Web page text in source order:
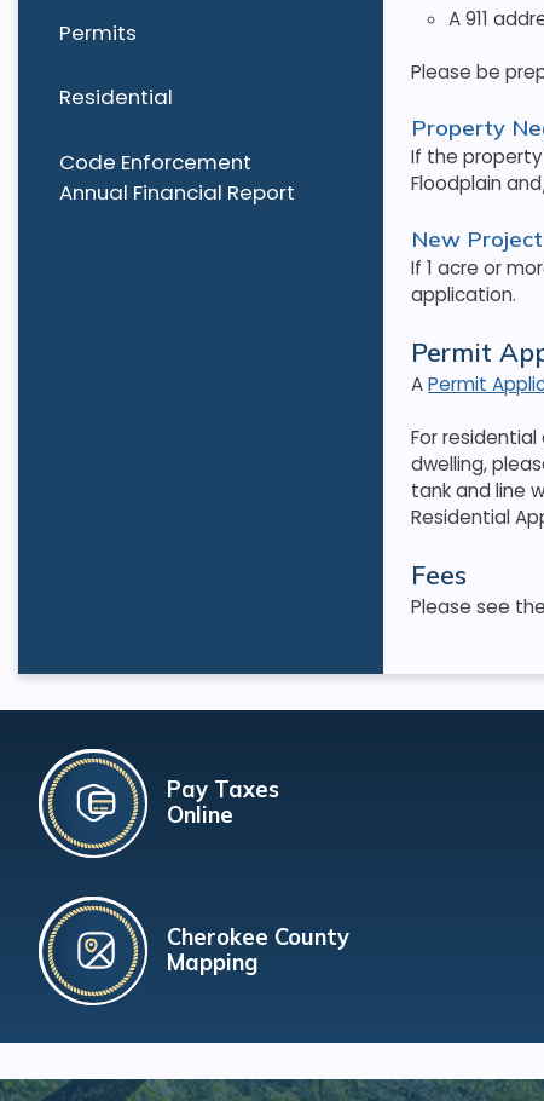
Permits
Residential
Code Enforcement
Annual Financial Report
A 911
Please be
Property
If the
Floodplain
New
If 1 acre or
application.
Permit
APermit
For
dwelling,
tank and line
Residential
Fees
Please see
Pay Taxes
Online
Cherokee County
Mapping